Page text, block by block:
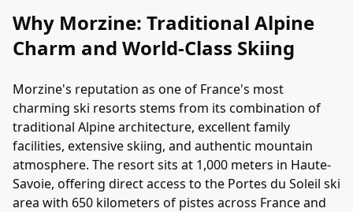
Why Morzine: Traditional Alpine
Charm and World-Class Skiing
Morzine's reputation as one of France's most
charming ski resorts stems from its combination of
traditional Alpine architecture, excellent family
facilities, extensive skiing, and authentic mountain
atmosphere. The resort sits at 1,000 meters in Haute-
Savoie, offering direct access to the Portes du Soleil ski
area with 650 kilometers of pistes across France and